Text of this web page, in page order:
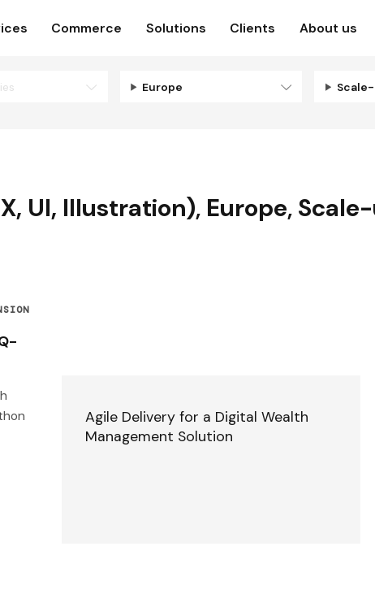
Commerce Solutions Clients About us
Europe
UI, Illustration), Europe,
Agile Delivery for a Digital Wealth
Management Solution